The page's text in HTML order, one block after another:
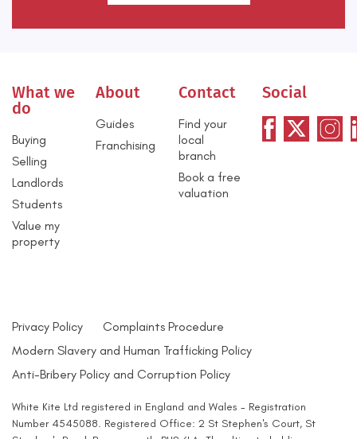
What we
do
Buying
Selling
Landlords
Students
Value my
property
About
Guides
Franchising
Contact
Find your
local
branch
Book a free
valuation
Social
Privacy Policy
Complaints Procedure
Modern Slavery and Human Trafficking Policy
Anti-Bribery Policy and Corruption Policy
White Kite Ltd registered in England and Wales - Registration
Number 4545088. Registered Office: 2 St Stephen's Court, St